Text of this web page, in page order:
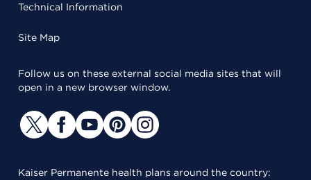
Technical Information
Site Map
Follow us on these external social media sites that will
open in a new browser window.
Kaiser Permanente health plans around the country: